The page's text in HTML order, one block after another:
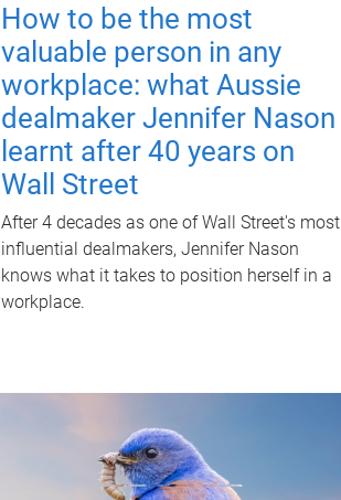
How to be the most
valuable person in any
workplace: what Aussie
dealmaker Jennifer Nason
learnt after 40 years on
Wall Street
After 4 decades as one of Wall Street's most
influential dealmakers, Jennifer Nason
knows what it takes to position herself in a
workplace.